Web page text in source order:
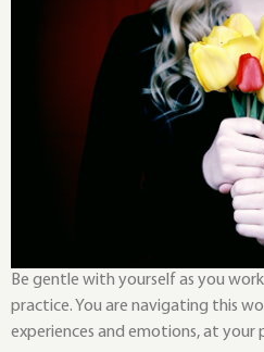
Be gentle with yourself as you
practice. You are navigating this
experiences and emotions, at your